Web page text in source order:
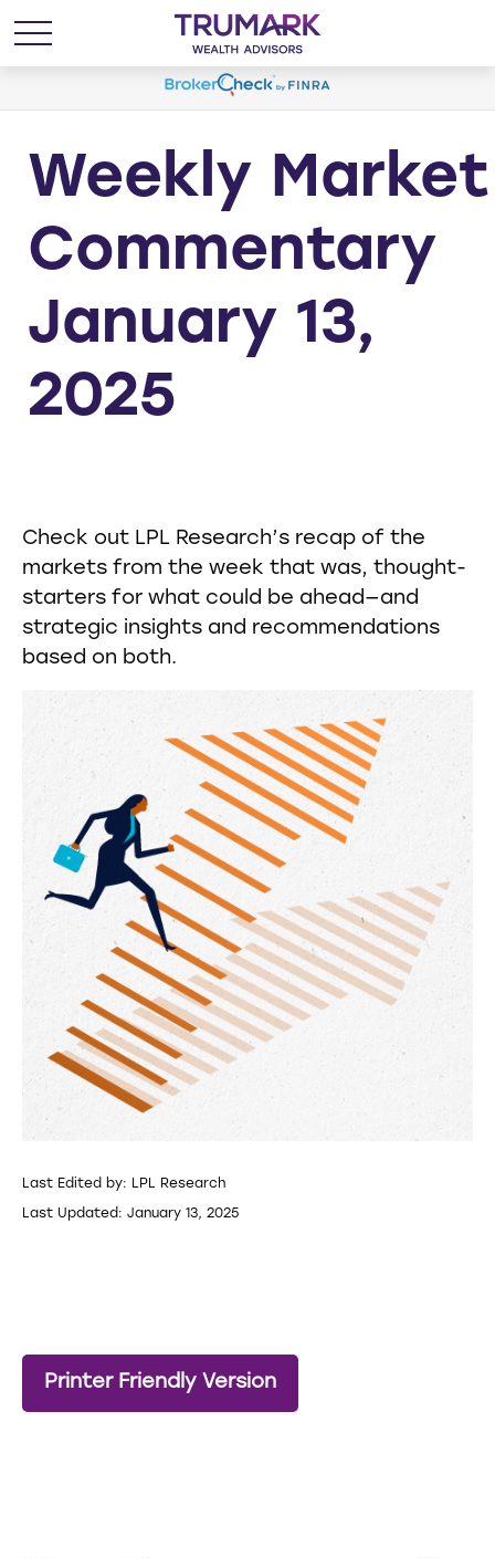
Weekly Market
Commentary
January 13,
2025
Check out LPL Research’s recap of the
markets from the week that was, thought-
starters for what could be ahead—and
strategic insights and recommendations
based on both.
Last Edited by: LPL Research
Last Updated: January 13, 2025
Printer Friendly Version